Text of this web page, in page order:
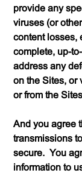
provide any
viruses (or
content losses,
complete, up-
address any
on the Sites, or
or from the
And you agree
transmissions
secure. You
information to